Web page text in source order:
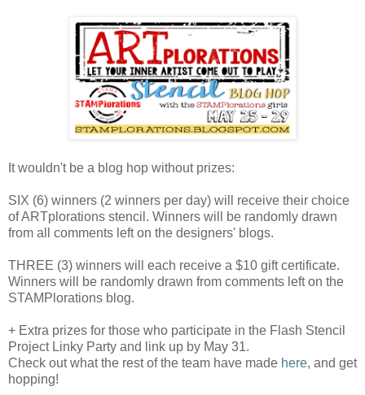
It wouldn't be a blog hop without prizes:
SIX (6) winners (2 winners per day) will receive their choice
of ARTplorations stencil. Winners will be randomly drawn
from all comments left on the designers' blogs.
THREE (3) winners will each receive a $10 gift certificate.
Winners will be randomly drawn from comments left on the
STAMPlorations blog.
+ Extra prizes for those who participate in the Flash Stencil
Project Linky Party and link up by May 31.
Check out what the rest of the team have made here, and get
hopping!